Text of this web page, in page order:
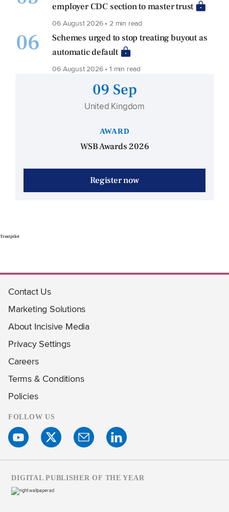
employer CDC section to master trust
06 August 2026 • 2 min read
06
Schemes urged to stop treating buyout as
automatic default
06 August 2026 • 1 min read
09 Sep
United Kingdom
AWARD
WSB Awards 2026
Register now
Trustpilot
Contact Us
Marketing Solutions
About Incisive Media
Privacy Settings
Careers
Terms & Conditions
Policies
FOLLOW US
DIGITAL PUBLISHER OF THE YEAR